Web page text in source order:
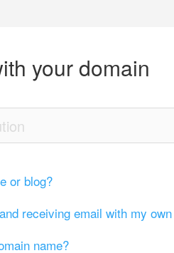
your domain
or blog?
receiving email with my
name?